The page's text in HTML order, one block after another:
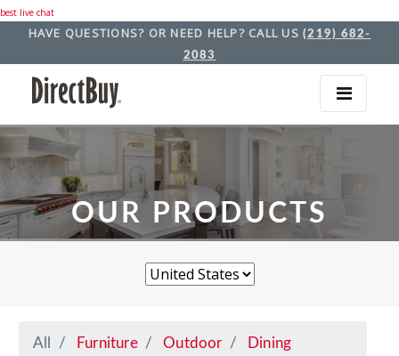
best live chat
HAVE QUESTIONS? OR NEED HELP? CALL US (219) 682-
2083
OUR PRODUCTS
All Furniture Outdoor
Dining